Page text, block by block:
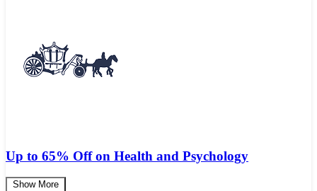
Up to 65% Off on Health and Psychology
Show More